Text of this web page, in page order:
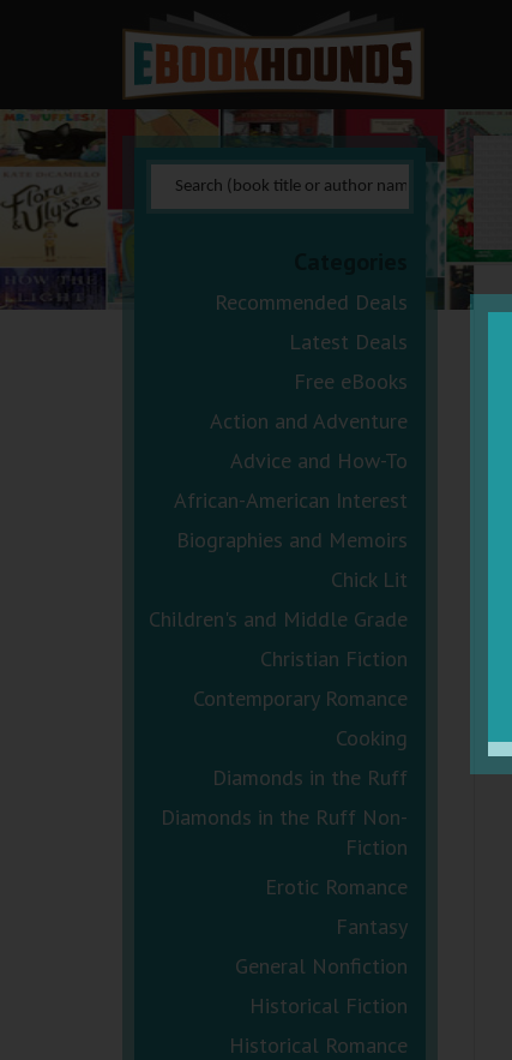
Recommended Deals
Latest Deals
Free eBooks
Action and Adventure
Advice and How-To
African-American Interest
Biographies and Memoirs
Chick Lit
Children's and Middle Grade
Christian Fiction
Contemporary Romance
Cooking
Diamonds in the Ruff
Diamonds in the Ruff Non-
Fiction
Erotic Romance
Fantasy
General Nonfiction
Historical Fiction
Historical Romance